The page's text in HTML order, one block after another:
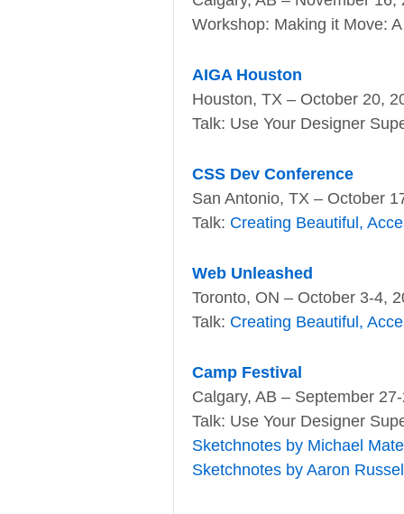
Workshop: Making it Move:
AIGA Houston
Houston, TX – October 20,
Talk: Use Your Designer
CSS Dev Conference
San Antonio, TX – October
Talk: Creating Beautiful,
Web Unleashed
Toronto, ON – October 3-4,
Talk: Creating Beautiful,
Camp Festival
Calgary, AB – September
Talk: Use Your Designer
Sketchnotes by Michael
Sketchnotes by Aaron